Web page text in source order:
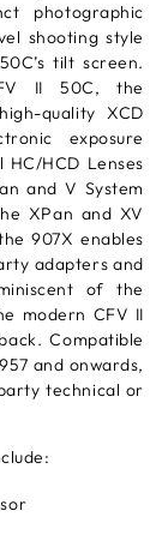
photographic
shooting style
tilt screen.
II 50C, the
quality XCD
exposure
HCD Lenses
and V System
XPan and XV
907X enables
adapters and
of the
modern CFV II
Compatible
and onwards,
technical or